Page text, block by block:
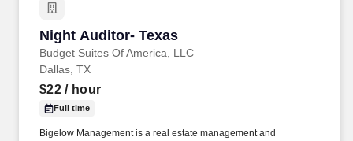
Night Auditor- Texas
Budget Suites Of America, LLC
Night Auditor- Texas
Dallas, TX
$22/ hour
Full time
Bigelow Management is a real estate management and